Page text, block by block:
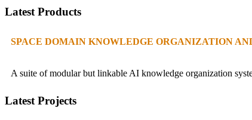
Latest Products
SPACE DOMAIN KNOWLEDGE ORGANIZATION
A suite of modular but linkable AI knowledge organization
Latest Projects